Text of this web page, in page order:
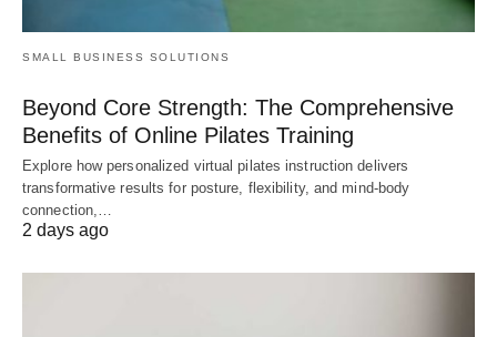
SMALL BUSINESS SOLUTIONS
Beyond Core Strength: The Comprehensive
Benefits of Online Pilates Training
Explore how personalized virtual pilates instruction delivers
transformative results for posture, flexibility, and mind-body
connection,…
2 days ago